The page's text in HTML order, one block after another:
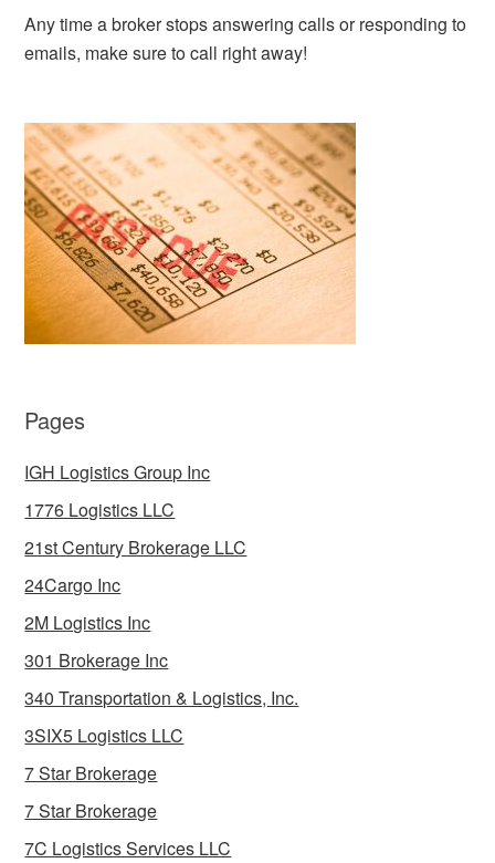
Any time a broker stops answering calls or responding to
emails, make sure to call right away!
Pages
IGH Logistics Group Inc
1776 Logistics LLC
21st Century Brokerage LLC
24Cargo Inc
2M Logistics Inc
301 Brokerage Inc
340 Transportation & Logistics, Inc.
3SIX5 Logistics LLC
7 Star Brokerage
7 Star Brokerage
7C Logistics Services LLC